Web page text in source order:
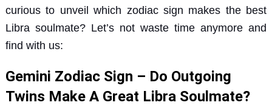
curious to unveil which zodiac sign makes the best
Libra soulmate? Let’s not waste time anymore and
find with us:
Gemini Zodiac Sign – Do Outgoing
Twins Make A Great Libra Soulmate?